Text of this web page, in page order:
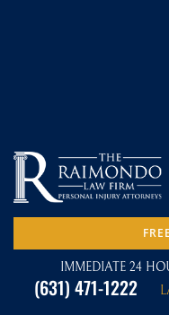
IMMEDIATE 24
(631) 471-1222